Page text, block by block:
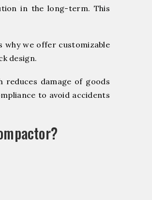
in the long-term. This
why we offer customizable
design.
reduces damage of goods
to avoid accidents